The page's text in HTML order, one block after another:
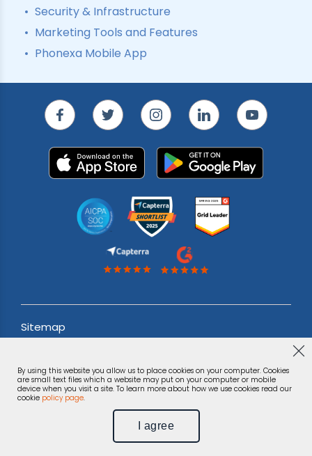
By using this website you allow us to place cookies on your computer. Cookies
are small text files which a website may put on your computer or mobile
device when you visit a site. To learn more about how we use cookies read our
cookie policy page.
I agree
Security & Infrastructure
Marketing Tools and Features
Phonexa Mobile App
Sitemap
Terms & Conditions
Privacy Notice